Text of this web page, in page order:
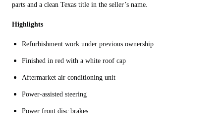
parts and a clean Texas title in the seller’s name.
Highlights
Refurbishment work under previous ownership
Finished in red with a white roof cap
Aftermarket air conditioning unit
Power-assisted steering
Power front disc brakes